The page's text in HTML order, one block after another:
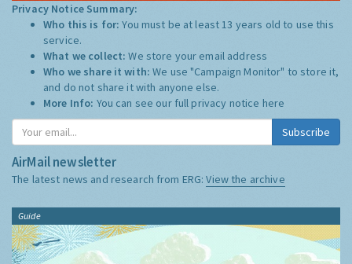
Privacy Notice Summary:
Who this is for:You must be at least 13 years old to use this
service.
What we collect:We store your email address
Who we share it with:We use "Campaign Monitor" to store it,
and do not share it with anyone else.
More Info: You can see our full privacy notice here
Subscribe
AirMail newsletter
The latest news and research from ERG:View the archive
Guide